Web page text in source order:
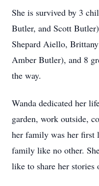
She is survived by 3
Butler, and Scott
Shepard Aiello,
Amber Butler), and 8
the way.
Wanda dedicated her
garden, work outside,
her family was her first
family like no other.
like to share her